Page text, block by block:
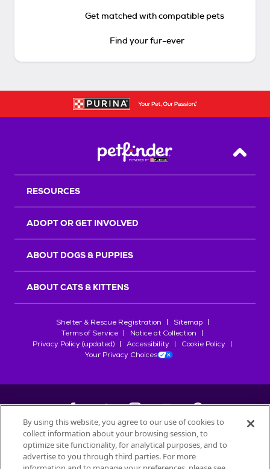
Get matched with compatible pets
Find your fur-ever
Back
RESOURCES
ADOPT OR GET INVOLVED
ABOUT DOGS & PUPPIES
ABOUT CATS & KITTENS
Shelter & Rescue Registration
Sitemap
Terms of Service
Notice at Collection
Privacy Policy (updated)
Accessibility
Cookie Policy
Your Privacy Choices
©2026Petfinder.com
All trademarks are owned bySociété des Produits Nestlé
By using this website, you agree to our use of cookies to
collect information about your browsing session, to
optimize site functionality, for analytical purposes, and to
advertise to you through third parties. For more